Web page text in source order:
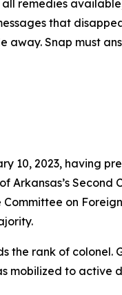
remedies
that
Snap must
10, 2023, having
on
rank of colonel.
mobilized to